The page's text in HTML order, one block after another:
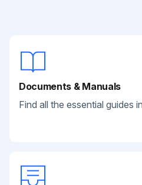
Documents & Manuals
Find all the essential guides